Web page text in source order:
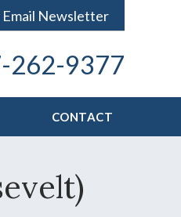
Newsletter
262-9377
CONTACT